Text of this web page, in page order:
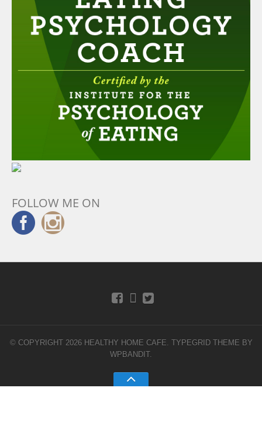
FOLLOW ME ON
© COPYRIGHT 2026 HEALTHY HOME CAFE. TYPEGRID THEME BY
WPBANDIT.